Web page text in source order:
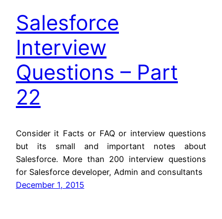
Salesforce
Interview
Questions – Part
22
Consider it Facts or FAQ or interview questions
but its small and important notes about
Salesforce. More than 200 interview questions
for Salesforce developer, Admin and consultants
December 1, 2015